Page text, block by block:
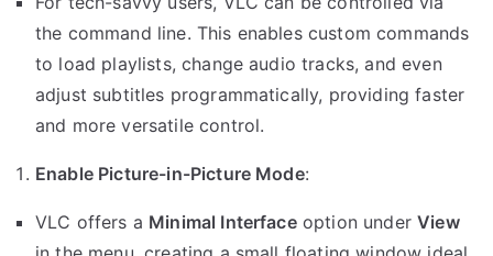
the command line. This enables custom commands
to load playlists, change audio tracks, and even
adjust subtitles programmatically, providing faster
and more versatile control.
Enable Picture-in-Picture Mode:
VLC offers a Minimal Interfaceoption underView